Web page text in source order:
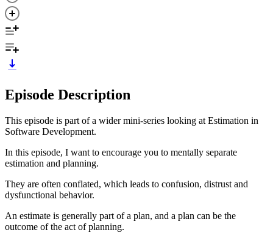
Episode Description
This episode is part of a wider mini-series looking at Estimation in
Software Development.
In this episode, I want to encourage you to mentally separate
estimation and planning.
They are often conflated, which leads to confusion, distrust and
dysfunctional behavior.
An estimate is generally part of a plan, and a plan can be the
outcome of the act of planning.